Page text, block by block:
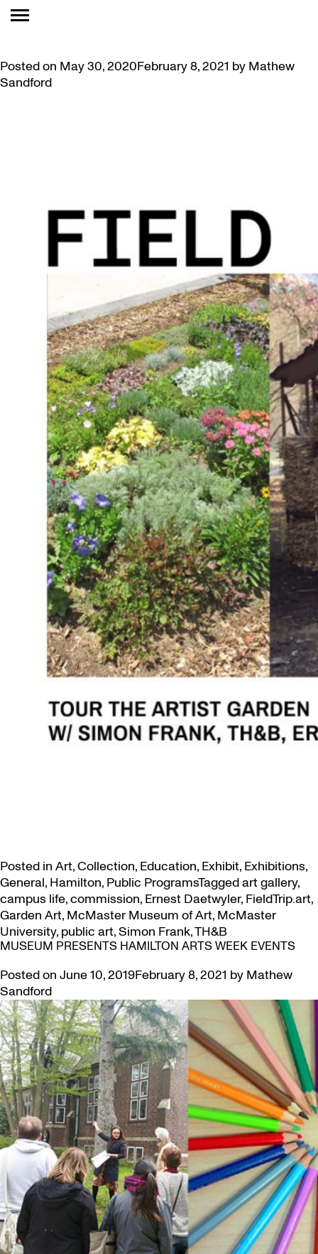
TAG:
Posted on May 30, 2020February 8, 2021 by Mathew
Sandford
Posted in Art,Collection, Education, Exhibit, Exhibitions,
General, Hamilton, Public ProgramsTaggedart gallery,
campus life,commission, Ernest Daetwyler, FieldTrip.art,
Garden Art, McMaster Museum of Art, McMaster
University, public art,Simon Frank,TH&B
MUSEUM PRESENTS HAMILTON ARTS WEEK EVENTS
Posted on June 10, 2019February 8, 2021 by Mathew
Sandford